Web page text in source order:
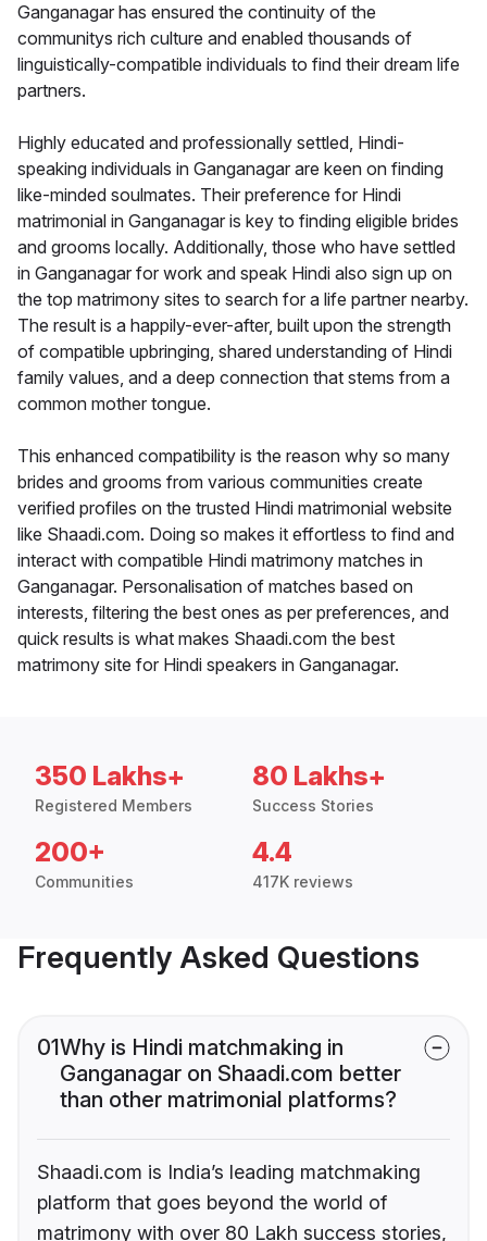
Ganganagar has ensured the continuity of the
communitys rich culture and enabled thousands of
linguistically-compatible individuals to find their dream life
partners.
Highly educated and professionally settled, Hindi-
speaking individuals in Ganganagar are keen on finding
like-minded soulmates. Their preference for Hindi
matrimonial in Ganganagar is key to finding eligible brides
and grooms locally. Additionally, those who have settled
in Ganganagar for work and speak Hindi also sign up on
the top matrimony sites to search for a life partner nearby.
The result is a happily-ever-after, built upon the strength
of compatible upbringing, shared understanding of Hindi
family values, and a deep connection that stems from a
common mother tongue.
This enhanced compatibility is the reason why so many
brides and grooms from various communities create
verified profiles on the trusted Hindi matrimonial website
like Shaadi.com. Doing so makes it effortless to find and
interact with compatible Hindi matrimony matches in
Ganganagar. Personalisation of matches based on
interests, filtering the best ones as per preferences, and
quick results is what makes Shaadi.com the best
matrimony site for Hindi speakers in Ganganagar.
350 Lakhs+
Registered Members
80 Lakhs+
Success Stories
200+
Communities
4.4
417K reviews
Frequently Asked Questions
01Why is Hindi matchmaking in
Ganganagar on Shaadi.com better
than other matrimonial platforms?
Shaadi.com is India’s leading matchmaking
platform that goes beyond the world of
matrimony with over 80 Lakh success stories,